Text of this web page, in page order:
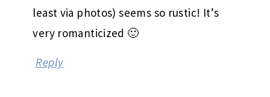
least via photos) seems so rustic! It’s
very romanticized 🙂
Reply